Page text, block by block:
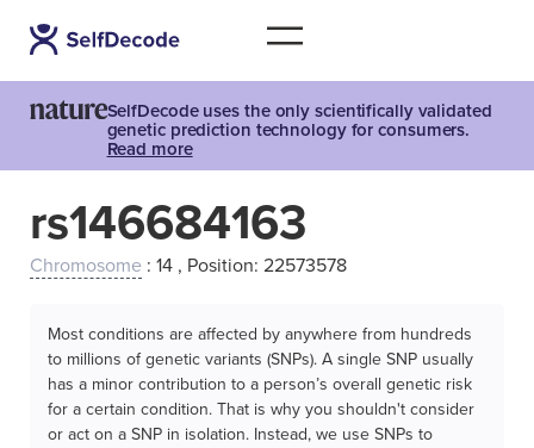
SelfDecode uses the only scientifically validated
genetic prediction technology for consumers.
Read more
rs146684163
Chromosome : 14 , Position: 22573578
Most conditions are affected by anywhere from hundreds
to millions of genetic variants (SNPs). A single SNP usually
has a minor contribution to a person’s overall genetic risk
for a certain condition. That is why you shouldn't consider
or act on a SNP in isolation. Instead, we use SNPs to